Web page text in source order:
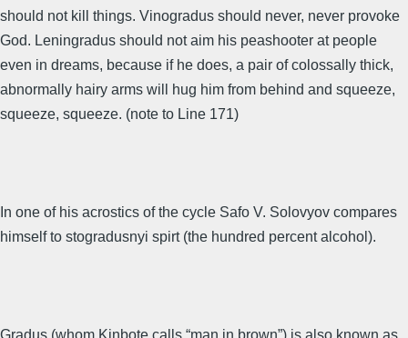
should not kill things. Vinogradus should never, never provoke
God. Leningradus should not aim his peashooter at people
even in dreams, because if he does, a pair of colossally thick,
abnormally hairy arms will hug him from behind and squeeze,
squeeze, squeeze. (note to Line 171)
In one of his acrostics of the cycle Safo V. Solovyov compares
himself to stogradusnyi spirt (the hundred percent alcohol).
Gradus (whom Kinbote calls “man in brown”) is also known as